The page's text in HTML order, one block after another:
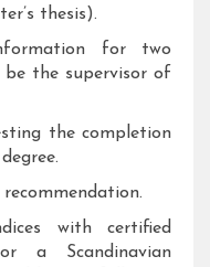
thesis).
for two
be the supervisor of
the completion
with certified
a Scandinavian